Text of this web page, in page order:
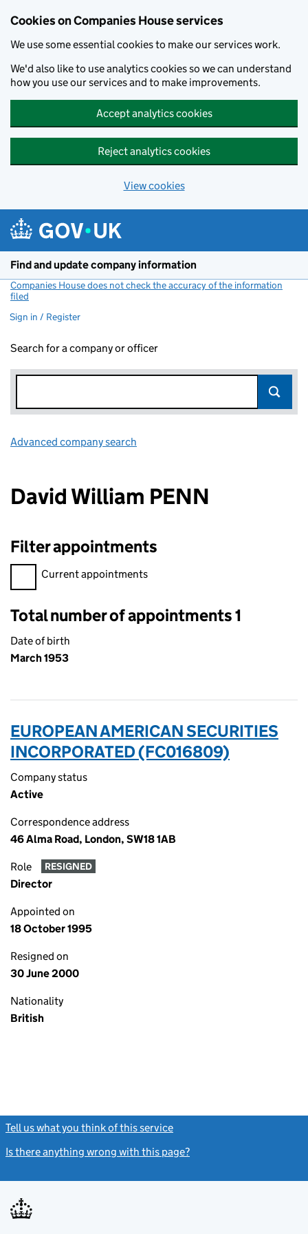
Cookies on Companies House services
We use some essential cookies to make our services work.
We'd also like to use analytics cookies so we can understand
how you use our services and to make improvements.
Accept analytics cookies
Reject analytics cookies
View cookies
Find and update company information
Companies House does not check the accuracy of the information
filed
Sign in / Register
Search for a company or officer
Advanced company search
David William PENN
Filter appointments
Filter appointments, selecting an input will reload the page.
Current appointments
Total number of appointments 1
Date of birth
March 1953
EUROPEAN AMERICAN SECURITIES
INCORPORATED (FC016809)
Company status
Active
Correspondence address
46 Alma Road, London, SW18 1AB
Role RESIGNED
Director
Appointed on
18 October 1995
Resigned on
30 June 2000
Nationality
British
Tell us what you think of this service
Is there anything wrong with this page?